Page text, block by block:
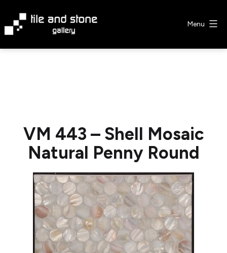
content
Menu
VM 443 – Shell Mosaic
Natural Penny Round